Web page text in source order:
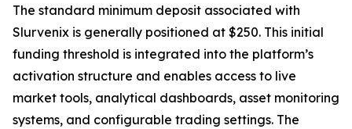
The standard minimum deposit associated with
Slurvenix is generally positioned at $250. This initial
funding threshold is integrated into the platform’s
activation structure and enables access to live
market tools, analytical dashboards, asset monitoring
systems, and configurable trading settings. The